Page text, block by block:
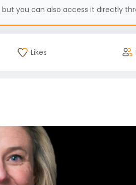
you can also access it directly
Likes